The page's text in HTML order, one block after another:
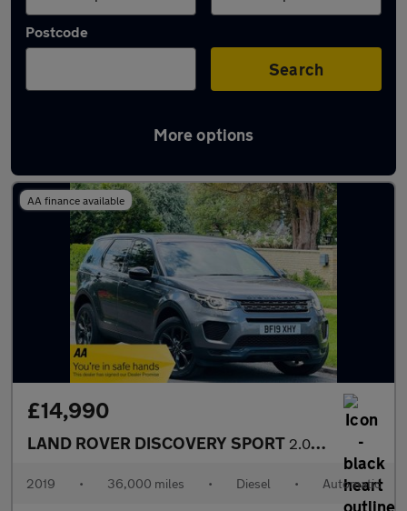
Postcode
Search
More options
Latest used Land Rover in Bedford
AA finance available
£14,990
LAND ROVER DISCOVERY SPORT 2.0 TD4 Landmark SUV 5dr Diesel Auto 4WD Euro 6 (s/s) (180 ps)
2019 • 36,000 miles • Diesel • Automatic